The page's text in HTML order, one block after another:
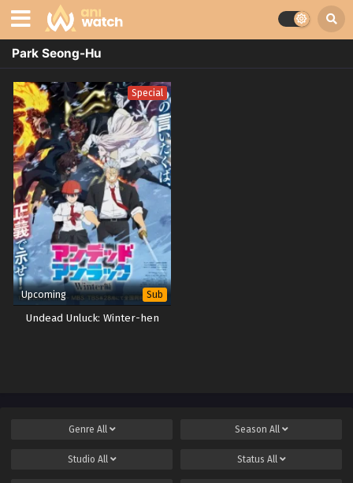
Park Seong-Hu
Special
Upcoming Sub
Undead Unluck: Winter-hen
Genre All Season All
Studio All Status All